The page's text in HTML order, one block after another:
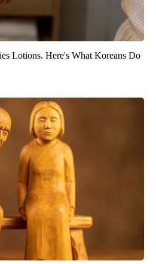
Lotions. Here's What Koreans Do